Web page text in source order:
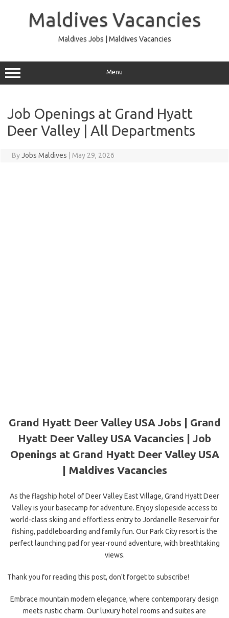
Maldives Vacancies
Maldives Jobs | Maldives Vacancies
Menu
Job Openings at Grand Hyatt
Deer Valley | All Departments
ByJobs Maldives May 29, 2026
Grand Hyatt Deer Valley USA Jobs | Grand
Hyatt Deer Valley USA Vacancies | Job
Openings at Grand Hyatt Deer Valley USA
| Maldives Vacancies
As the flagship hotel of Deer Valley East Village, Grand Hyatt Deer
Valley is your basecamp for adventure. Enjoy slopeside access to
world-class skiing and effortless entry to Jordanelle Reservoir for
fishing, paddleboarding and family fun. Our Park City resort is the
perfect launching pad for year-round adventure, with breathtaking
views.
Thank you for reading this post, don't forget to subscribe!
Embrace mountain modern elegance, where contemporary design
meets rustic charm. Our luxury hotel rooms and suites are